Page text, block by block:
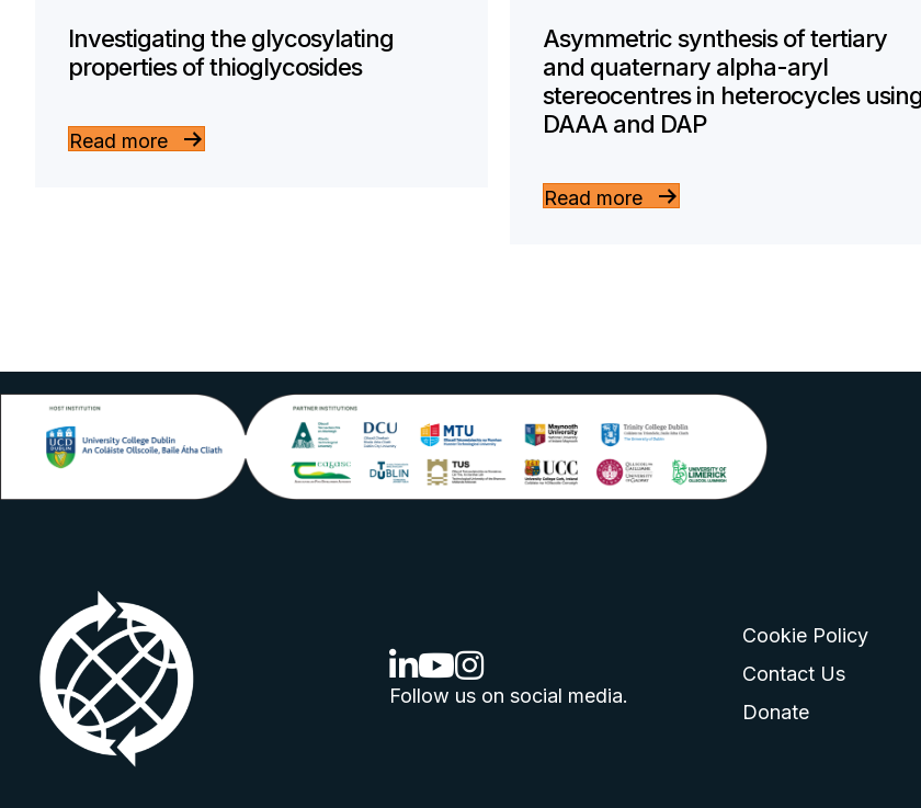
Investigating the glycosylating
properties of thioglycosides
Read more
Asymmetric synthesis of tertiary
and quaternary alpha-aryl
stereocentres in heterocycles using
DAAA and DAP
Read more
linkedin logo
youtube logo
instagram logo
Follow us on social media.
Cookie Policy
Contact Us
Donate